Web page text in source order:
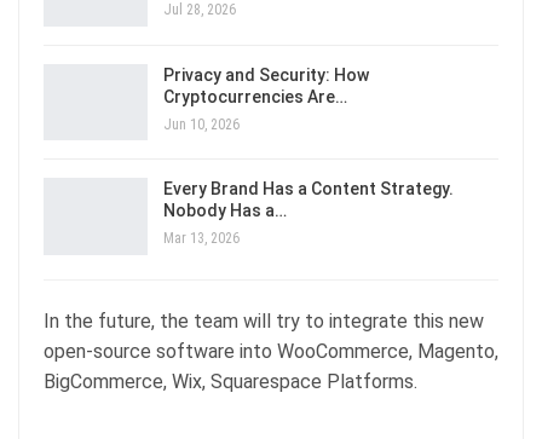
Jul 28, 2026
Privacy and Security: How
Cryptocurrencies Are…
Jun 10, 2026
Every Brand Has a Content Strategy.
Nobody Has a…
Mar 13, 2026
In the future, the team will try to integrate this new
open-source software into WooCommerce, Magento,
BigCommerce, Wix, Squarespace Platforms.